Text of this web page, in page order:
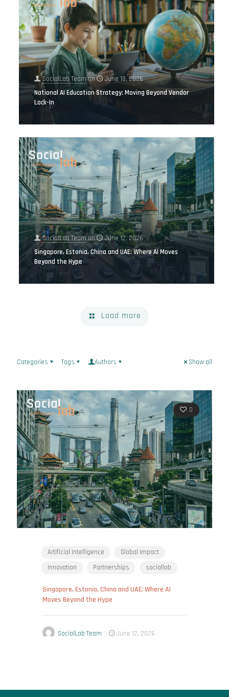
SocialLab Team on
June 18, 2026
National AI Education Strategy: Moving Beyond Vendor
Lock-In
SocialLab Teamon
June 12, 2026
Singapore, Estonia, China and UAE: Where AI Moves
Beyond the Hype
Load more
Categories Tags Authors Show all
0
Artificial Intelligence
Global Impact
Innovation
Partnerships sociallab
Singapore, Estonia, China and UAE: Where AI
Moves Beyond the Hype
SocialLab Team June 12, 2026